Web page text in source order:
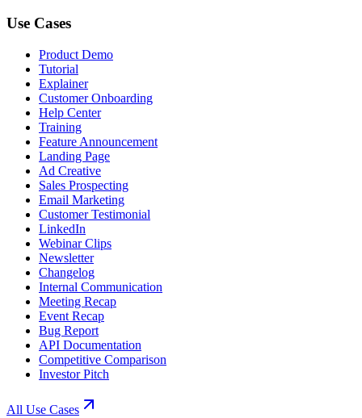
Use Cases
Product Demo
Tutorial
Explainer
Customer Onboarding
Help Center
Training
Feature Announcement
Landing Page
Ad Creative
Sales Prospecting
Email Marketing
Customer Testimonial
LinkedIn
Webinar Clips
Newsletter
Changelog
Internal Communication
Meeting Recap
Event Recap
Bug Report
API Documentation
Competitive Comparison
Investor Pitch
All Use Cases